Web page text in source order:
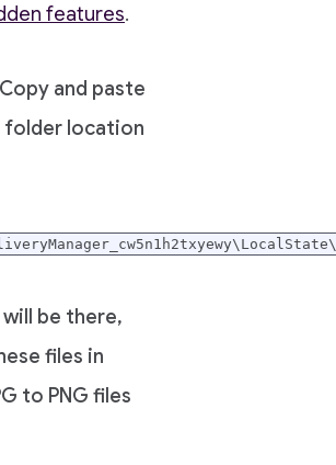
features.
and paste
folder location
be there,
files in
to PNG files